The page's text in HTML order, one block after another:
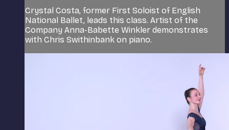
Crystal Costa, former First Soloist of English
National Ballet, leads this class. Artist of the
Company Anna-Babette Winkler demonstrates
with Chris Swithinbank on piano.